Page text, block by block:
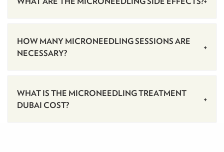
HOW MANY MICRONEEDLING SESSIONS ARE
NECESSARY?
WHAT IS THE MICRONEEDLING TREATMENT
DUBAI COST?